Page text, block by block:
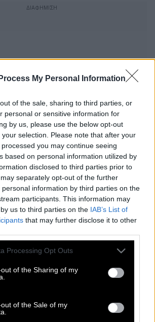
My Personal Information
of the sale, sharing to third parties, or
personal or sensitive information for
by us, please use the below opt-out
selection. Please note that after your
you may continue seeing
based on personal information utilized by
disclosed to third parties prior to
separately opt-out of the further
information by third parties on the
participants. This information may
us to third parties on the IAB’s List of
that may further disclose it to other
website/app uses one or more Google
visit or usage behaviour. You may click to
to Google and its third-party tags to
specified purposes in below Google
Processing Opt Outs
of the Sharing of my
of the Sale of my
Γκάτσος | Και στ’ ασπαλάθια της
μια μάνα φώναξε :παιδί μου!….
Πολυδούρη για Κώστα
| Εμένα τα τραγούδια μου
μόνο για Κείνον…
ποιητή που εμπνεύστηκε την
Ημέρα Ποίησης